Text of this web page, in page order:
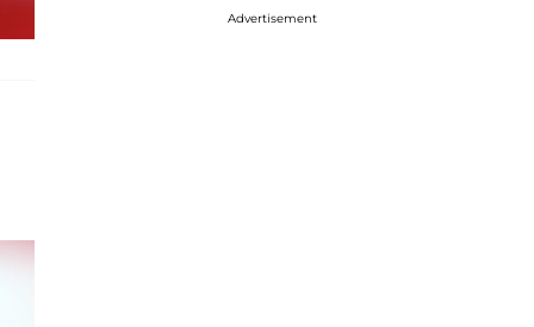
Advertisement